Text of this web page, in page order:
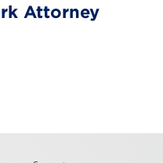
Attorney